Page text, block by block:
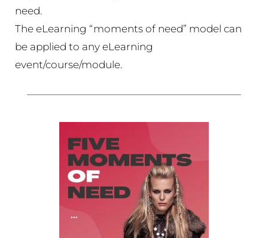
need.
The eLearning “moments of need” model can
be applied to any eLearning
event/course/module.